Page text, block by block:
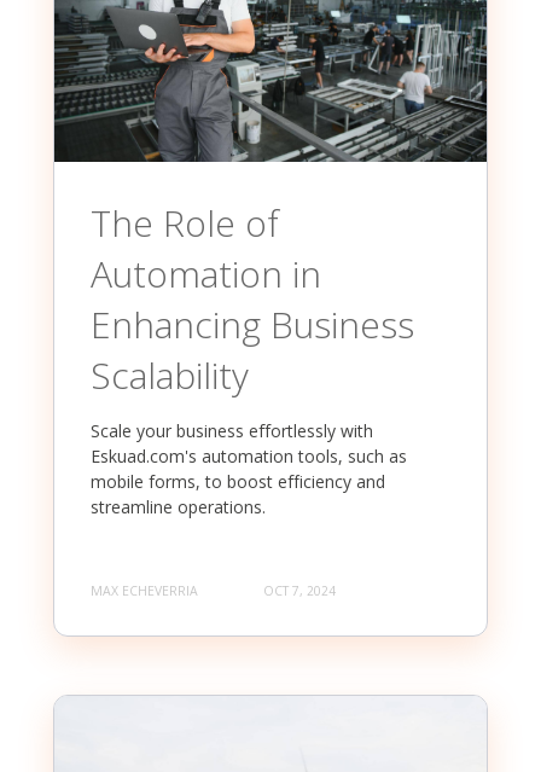
The Role of
Automation in
Enhancing Business
Scalability
Scale your business effortlessly with
Eskuad.com's automation tools, such as
mobile forms, to boost efficiency and
streamline operations.
MAX ECHEVERRIA OCT 7, 2024